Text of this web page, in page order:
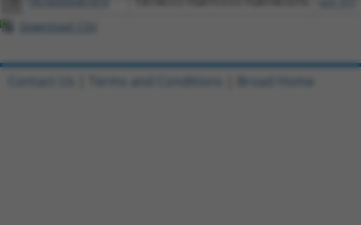
Download CSV
Contact Us Terms and Conditions Broad Home